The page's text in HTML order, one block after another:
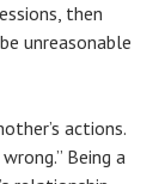
then
unreasonable
actions.
Being a